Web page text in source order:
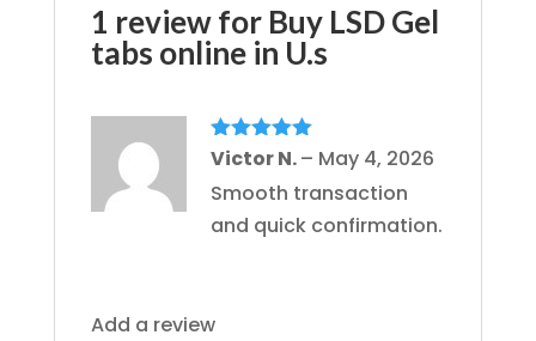
1 review for Buy LSD Gel
tabs online in U.s
Rated5out
Victor N.– May 4, 2026
Smooth transaction
and quick confirmation.
Add a review